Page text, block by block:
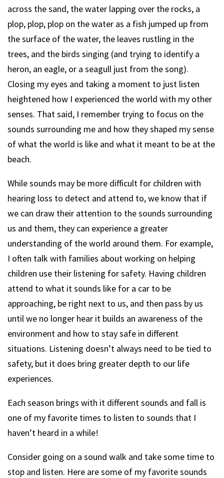
across the sand, the water lapping over the rocks, a
plop, plop, plop on the water as a fish jumped up from
the surface of the water, the leaves rustling in the
trees, and the birds singing (and trying to identify a
heron, an eagle, or a seagull just from the song).
Closing my eyes and taking a moment to just listen
heightened how I experienced the world with my other
senses. That said, I remember trying to focus on the
sounds surrounding me and how they shaped my sense
of what the world is like and what it meant to be at the
beach.
While sounds may be more difficult for children with
hearing loss to detect and attend to, we know that if
we can draw their attention to the sounds surrounding
us and them, they can experience a greater
understanding of the world around them. For example,
I often talk with families about working on helping
children use their listening for safety. Having children
attend to what it sounds like for a car to be
approaching, be right next to us, and then pass by us
until we no longer hear it builds an awareness of the
environment and how to stay safe in different
situations. Listening doesn’t always need to be tied to
safety, but it does bring greater depth to our life
experiences.
Each season brings with it different sounds and fall is
one of my favorite times to listen to sounds that I
haven’t heard in a while!
Consider going on a sound walk and take some time to
stop and listen. Here are some of my favorite sounds